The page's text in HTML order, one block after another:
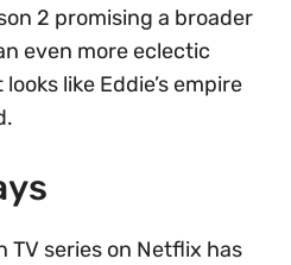
2 promising a broader
even more eclectic
like Eddie’s empire
TV series on Netflix has